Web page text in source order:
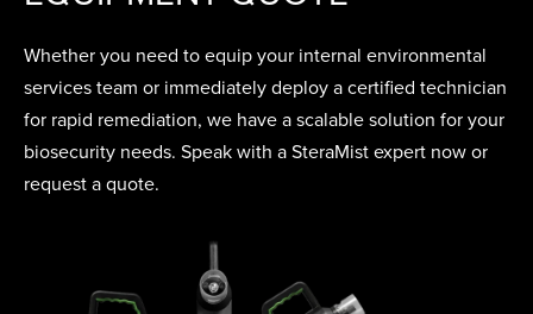
Whether you need to equip your internal environmental
services team or immediately deploy a certified technician
for rapid remediation, we have a scalable solution for your
biosecurity needs. Speak with a SteraMist expert now or
request a quote.